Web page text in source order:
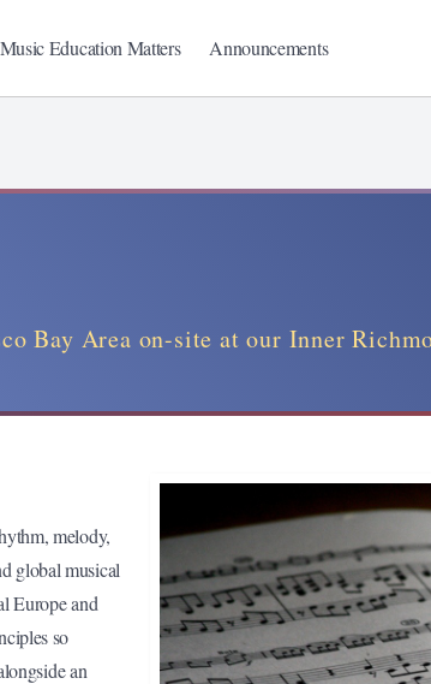
Education Matters Announcements
Bay Area on-site at our Inner
melody,
global musical
Europe and
so
an